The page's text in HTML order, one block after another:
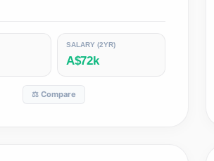
SALARY (2YR)
A$72k
⚖️ Compare